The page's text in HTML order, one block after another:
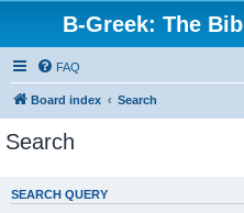
B-Greek: The
FAQ
Board index Search
Search
SEARCH QUERY